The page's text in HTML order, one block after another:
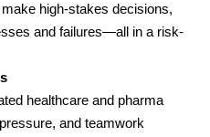
high-stakes decisions,
and failures—all in a risk-
healthcare and pharma
and teamwork